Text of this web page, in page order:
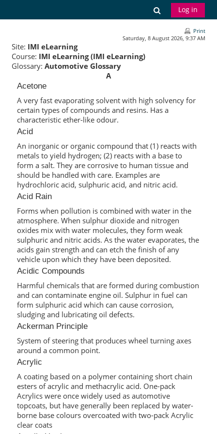
Toggle
Log in
Print
Saturday, 8 August 2026, 9:37 AM
Site: IMI eLearning
Course: IMI eLearning (IMI eLearning)
Glossary: Automotive Glossary
A
Acetone
A very fast evaporating solvent with high solvency for
certain types of compounds and resins. Has a
characteristic ether-like odour.
Acid
An inorganic or organic compound that (1) reacts with
metals to yield hydrogen; (2) reacts with a base to
form a salt. They are corrosive to human tissue and
should be handled with care. Examples are
hydrochloric acid, sulphuric acid, and nitric acid.
Acid Rain
Forms when pollution is combined with water in the
atmosphere. When sulphur dioxide and nitrogen
oxides mix with water molecules, they form weak
sulphuric and nitric acids. As the water evaporates, the
acids gain strength and can etch the finish of any
vehicle upon which they have been deposited.
Acidic Compounds
Harmful chemicals that are formed during combustion
and can contaminate engine oil. Sulphur in fuel can
form sulphuric acid which can cause corrosion,
sludging and lubricating oil defects.
Ackerman Principle
System of steering that produces wheel turning axes
around a common point.
Acrylic
A coating based on a polymer containing short chain
esters of acrylic and methacrylic acid. One-pack
Acrylics were once widely used as automotive
topcoats, but have generally been replaced by water-
borne base colours overcoated with two-pack Acrylic
clear coats